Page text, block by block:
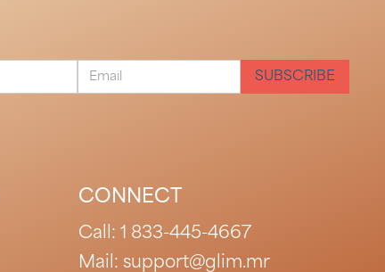
CONNECT
Call: 1 833-445-4667
Mail: support@glim.mr